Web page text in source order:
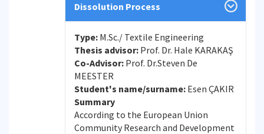
Dissolution Process
Type: M.Sc./ Textile Engineering
Thesis advisor: Prof. Dr. Hale KARAKAŞ
Co-Advisor: Prof. Dr.Steven De
MEESTER
Student's name/surname: Esen ÇAKIR
Summary
According to the European Union
Community Research and Development